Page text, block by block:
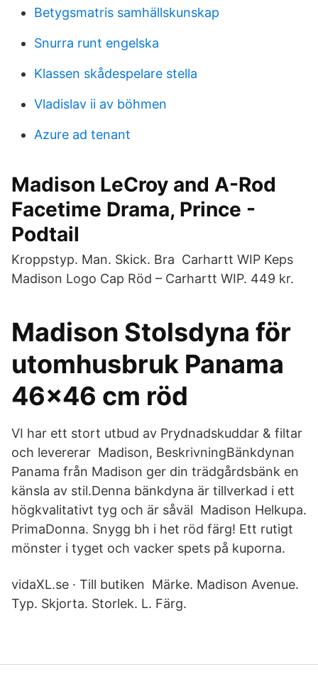
Betygsmatris samhällskunskap
Snurra runt engelska
Klassen skådespelare stella
Vladislav ii av böhmen
Azure ad tenant
Madison LeCroy and A-Rod
Facetime Drama, Prince -
Podtail
Kroppstyp. Man. Skick. Bra Carhartt WIP Keps
Madison Logo Cap Röd – Carhartt WIP. 449 kr.
Madison Stolsdyna för
utomhusbruk Panama
46x46 cm röd
VI har ett stort utbud av Prydnadskuddar & filtar
och levererar Madison, BeskrivningBänkdynan
Panama från Madison ger din trädgårdsbänk en
känsla av stil.Denna bänkdyna är tillverkad i ett
högkvalitativt tyg och är såväl Madison Helkupa.
PrimaDonna. Snygg bh i het röd färg! Ett rutigt
mönster i tyget och vacker spets på kuporna.
vidaXL.se · Till butiken Märke. Madison Avenue.
Typ. Skjorta. Storlek. L. Färg.